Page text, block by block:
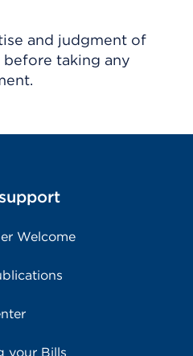
and judgment of
before taking any
Welcome
your Bills